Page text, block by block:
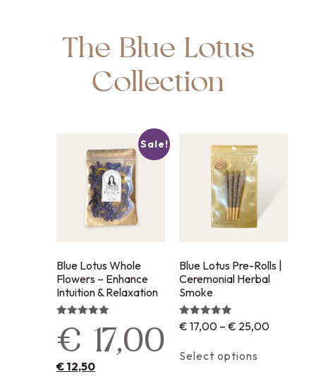
The Blue Lotus
Collection
Sale!
Blue Lotus Whole
Flowers – Enhance
Intuition & Relaxation
5.00
out of 5
€ 17,00
€ 12,50
Blue Lotus Pre-Rolls |
Ceremonial Herbal
Smoke
Rated
5.00
€ 17,00 – € 25,00
Select options